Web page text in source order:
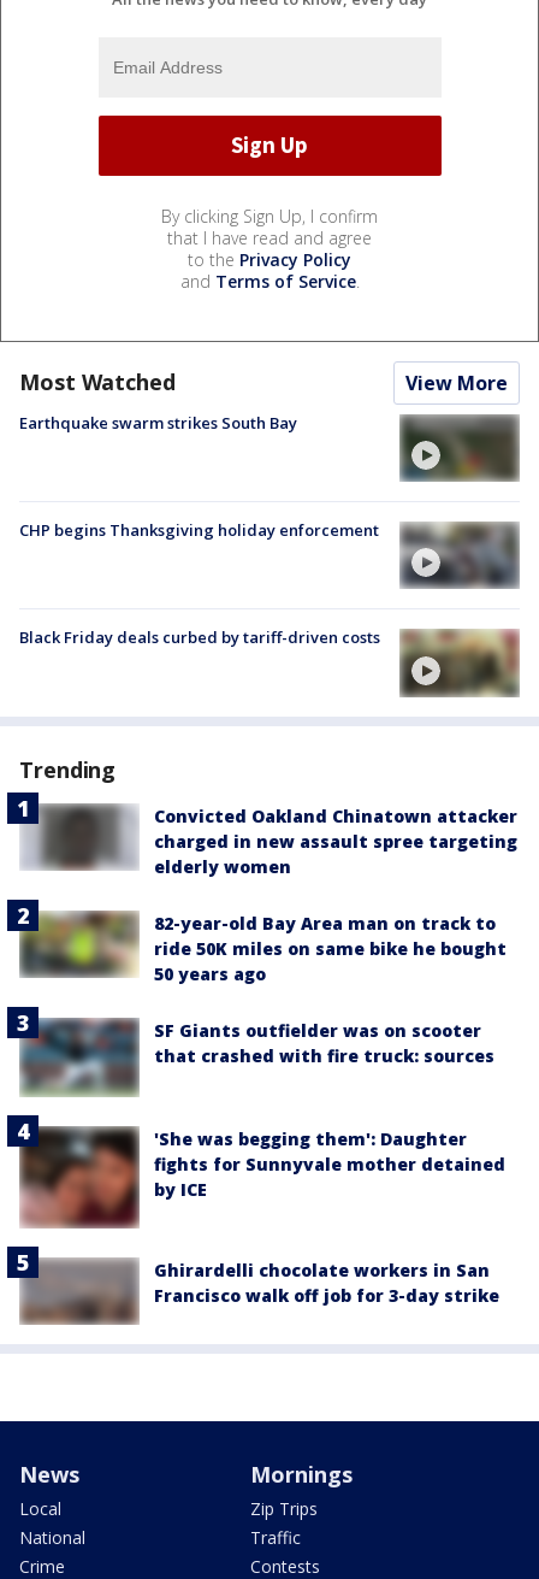
By clicking Sign Up, I confirm
that I have read and agree
to the Privacy Policy
and Terms of Service.
Most Watched View More
Earthquake swarm strikes South Bay
CHP begins Thanksgiving holiday enforcement
Black Friday deals curbed by tariff-driven costs
Trending
Convicted Oakland Chinatown attacker
charged in new assault spree targeting
elderly women
82-year-old Bay Area man on track to
ride 50K miles on same bike he bought
50 years ago
SF Giants outfielder was on scooter
that crashed with fire truck: sources
'She was begging them': Daughter
fights for Sunnyvale mother detained
by ICE
Ghirardelli chocolate workers in San
Francisco walk off job for 3-day strike
News
Local
National
Crime
Mornings
Zip Trips
Traffic
Contests